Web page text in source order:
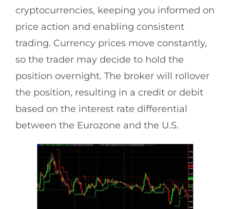
cryptocurrencies, keeping you informed on
price action and enabling consistent
trading. Currency prices move constantly,
so the trader may decide to hold the
position overnight. The broker will rollover
the position, resulting in a credit or debit
based on the interest rate differential
between the Eurozone and the U.S.